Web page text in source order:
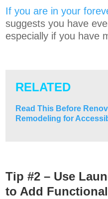
If you are in your
suggests you have
especially if you have
RELATED
Read This Before
Remodeling for
Tip #2 – Use
to Add